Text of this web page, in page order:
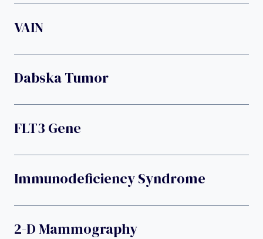
VAIN
Dabska Tumor
FLT3 Gene
Immunodeficiency Syndrome
2-D Mammography